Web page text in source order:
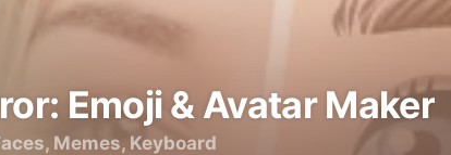
Emoji & Avatar Maker
Memes, Keyboard